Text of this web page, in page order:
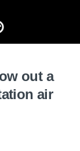
out a
air